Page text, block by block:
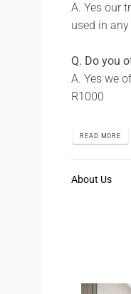
A. Yes our
used in
Q. Do you
A. Yes we
R1000
READ MORE
About Us